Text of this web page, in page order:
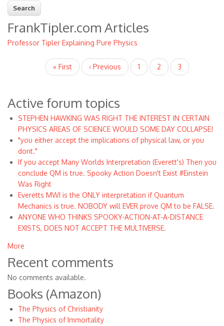
FrankTipler.com Articles
Professor Tipler Explaining Pure Physics
Pagination
First
page
« First
Previous
page
‹ Previous Page
1 Page
2
Current
page
3
Active forum topics
STEPHEN HAWKING WAS RIGHT THE INTEREST IN CERTAIN
PHYSICS AREAS OF SCIENCE WOULD SOME DAY COLLAPSE!
"you either accept the implications of physical law, or you
dont."
If you accept Many Worlds Interpretation (Everett's) Then you
conclude QM is true. Spooky Action Doesn't Exist #Einstein
Was Right
Everetts MWI is the ONLY interpretation if Quantum
Mechanics is true. NOBODY will EVER prove QM to be FALSE.
ANYONE WHO THINKS SPOOKY-ACTION-AT-A-DISTANCE
EXISTS, DOES NOT ACCEPT THE MULTIVERSE.
More
Recent comments
No comments available.
Books (Amazon)
The Physics of Christianity
The Physics of Immortality